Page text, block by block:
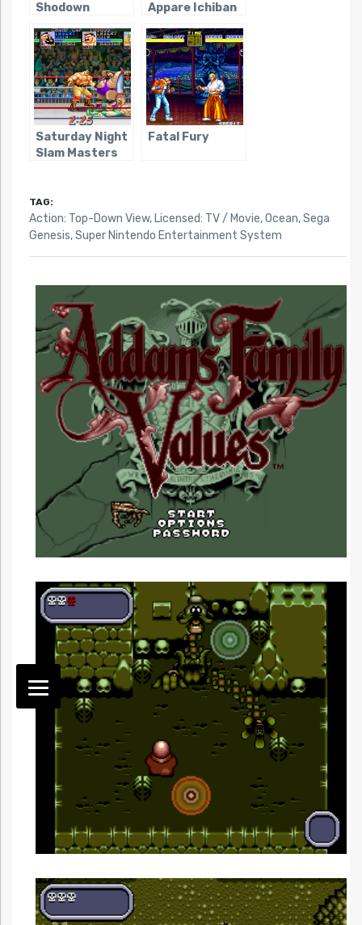
Shodown
Appare Ichiban
Saturday Night
Slam Masters
Fatal Fury
TAG:
Action: Top-Down View, Licensed: TV / Movie,Ocean,Sega
Genesis,Super Nintendo Entertainment System